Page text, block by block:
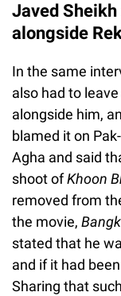
Javed
alongside
In the same
also had to
alongside him,
blamed it on
Agha and said
shoot ofKhoon
removed from
the movie,
stated that he
and if it had
Sharing that